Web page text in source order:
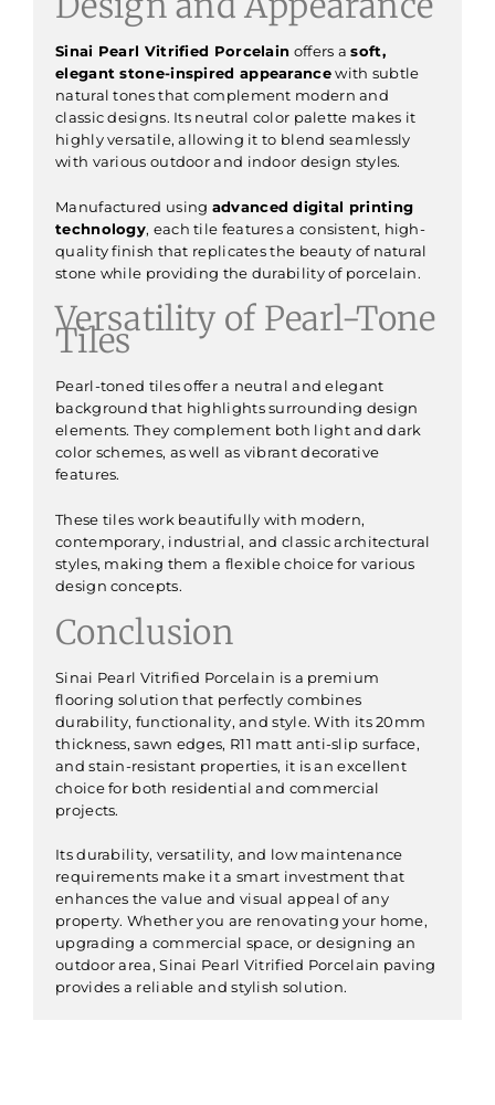
Sinai Pearl Vitrified Porcelain offers asoft,
elegant stone-inspired appearancewith subtle
natural tones that complement modern and
classic designs. Its neutral color palette makes it
highly versatile, allowing it to blend seamlessly
with various outdoor and indoor design styles.
Manufactured using advanced digital printing
technology, each tile features a consistent, high-
quality finish that replicates the beauty of natural
stone while providing the durability of porcelain.
Versatility of Pearl-Tone
Tiles
Pearl-toned tiles offer a neutral and elegant
background that highlights surrounding design
elements. They complement both light and dark
color schemes, as well as vibrant decorative
features.
These tiles work beautifully with modern,
contemporary, industrial, and classic architectural
styles, making them a flexible choice for various
design concepts.
Conclusion
Sinai Pearl Vitrified Porcelain is a premium
flooring solution that perfectly combines
durability, functionality, and style. With its 20mm
thickness, sawn edges, R11 matt anti-slip surface,
and stain-resistant properties, it is an excellent
choice for both residential and commercial
projects.
Its durability, versatility, and low maintenance
requirements make it a smart investment that
enhances the value and visual appeal of any
property. Whether you are renovating your home,
upgrading a commercial space, or designing an
outdoor area, Sinai Pearl Vitrified Porcelain paving
provides a reliable and stylish solution.